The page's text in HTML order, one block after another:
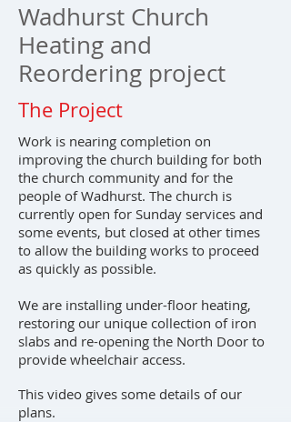
Wadhurst Church
Heating and
Reordering project
The Project
Work is nearing completion on
improving the church building for both
the church community and for the
people of Wadhurst. The church is
currently open for Sunday services and
some events, but closed at other times
to allow the building works to proceed
as quickly as possible.
We are installing under-floor heating,
restoring our unique collection of iron
slabs and re-opening the North Door to
provide wheelchair access.
This video gives some details of our
plans.